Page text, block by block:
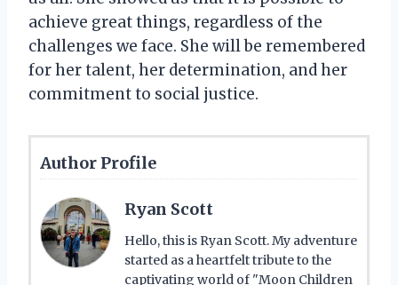
achieve great things, regardless of the
challenges we face. She will be remembered
for her talent, her determination, and her
commitment to social justice.
Author Profile
Ryan Scott
Hello, this is Ryan Scott. My adventure
started as a heartfelt tribute to the
captivating world of "Moon Children